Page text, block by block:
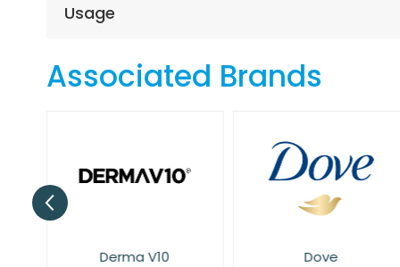
Usage
Associated Brands
Derma V10 Dove